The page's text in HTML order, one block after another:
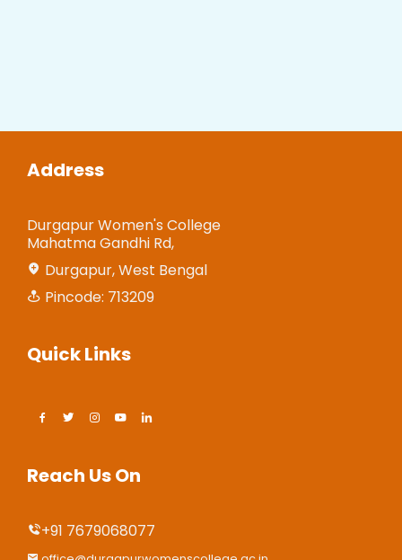
Address
Durgapur Women's College
Mahatma Gandhi Rd,
Durgapur, West Bengal
Pincode: 713209
Quick Links
Reach Us On
+91 7679068077